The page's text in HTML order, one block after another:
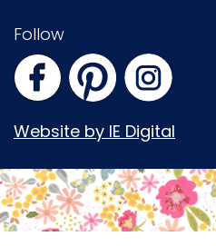
Follow
Website by IE Digital